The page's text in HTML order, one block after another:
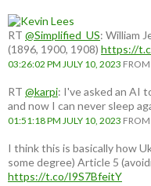
RT @Simplified_US: William
(1896, 1900, 1908) https://
03:26:02 PM JULY 10, 2023 FROM
RT @karpi: I've asked an AI
and now I can never sleep
01:51:18 PM JULY 10, 2023 FROM
I think this is basically how
some degree) Article 5
https://t.co/I9S7BfeitY